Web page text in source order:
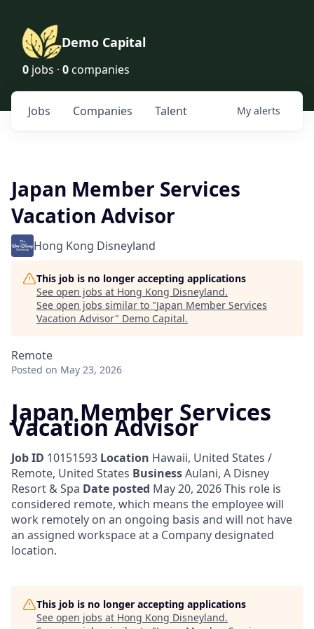
Demo Capital
0 jobs · 0 companies
Jobs Companies Talent My alerts
Japan Member Services
Vacation Advisor
Hong Kong Disneyland
This job is no longer accepting applications
See open jobs at Hong Kong Disneyland.
See open jobs similar to "Japan Member Services
Vacation Advisor" Demo Capital.
Remote
Posted on May 23, 2026
Japan Member Services
Vacation Advisor
Job ID 10151593 Location Hawaii, United States /
Remote, United States BusinessAulani, A Disney
Resort & Spa Date posted May 20, 2026This role is
considered remote, which means the employee will
work remotely on an ongoing basis and will not have
an assigned workspace at a Company designated
location.
This job is no longer accepting applications
See open jobs at Hong Kong Disneyland.